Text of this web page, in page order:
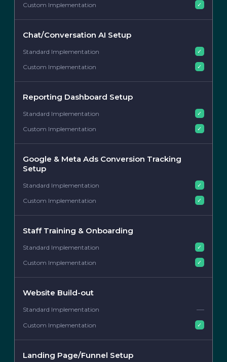
✓
Chat/Conversation AI Setup
✓
✓
Reporting Dashboard Setup
✓
✓
Google & Meta Ads Conversion Tracking
Setup
✓
✓
Staff Training & Onboarding
✓
✓
Website Build-out
—
✓
Landing Page/Funnel Setup